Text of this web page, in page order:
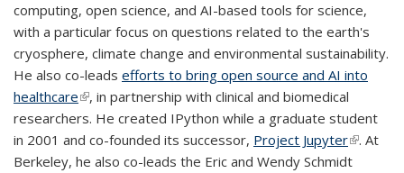
computing, open science, and AI-based tools for science,
with a particular focus on questions related to the earth's
cryosphere, climate change and environmental sustainability.
He also co-leads efforts to bring open source and AI into
healthcare(link is external)
, in partnership with clinical and biomedical
researchers. He created IPython while a graduate student
in 2001 and co-founded its successor, Project Jupyter(link is
external)
. At
Berkeley, he also co-leads the Eric and Wendy Schmidt